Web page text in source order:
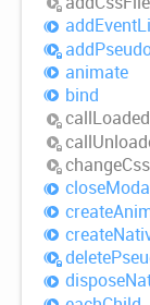
addEvent
add
animate
bind
callLoaded
call
changeCss
close
create
create
delete
dispose